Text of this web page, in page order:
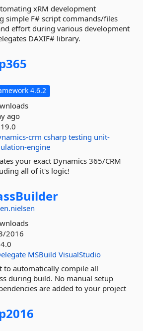
xRM development
simple F# script commands/files
effort during various development
DAXIF# library.
4.6.2
ago
crm csharp testing unit-
engine
your exact Dynamics 365/CRM
all of it's logic!
2016
MSBuild VisualStudio
to automatically compile all
during build. No manual setup
are added to your project